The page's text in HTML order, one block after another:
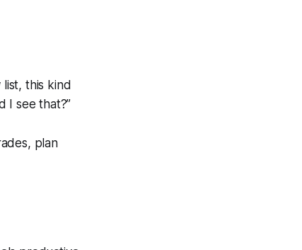
this kind
I see that?”
plan